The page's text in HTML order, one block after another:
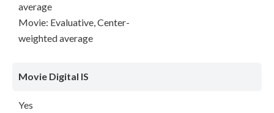
average
Movie: Evaluative, Center-
weighted average
Movie Digital IS
Yes